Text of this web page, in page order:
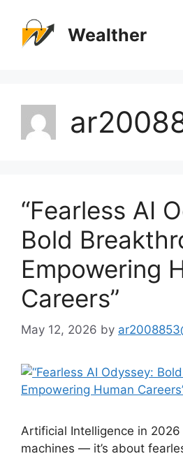
content
Wealther
“Fearless AI
Bold
Empowering
Careers”
May 12, 2026 by
Artificial Intelligence in
machines — it’s about